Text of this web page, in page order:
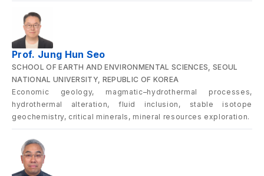
Prof. Jung Hun Seo
SCHOOL OF EARTH AND ENVIRONMENTAL SCIENCES, SEOUL
NATIONAL UNIVERSITY, REPUBLIC OF KOREA
Economic geology, magmatic–hydrothermal processes,
hydrothermal alteration, fluid inclusion, stable isotope
geochemistry, critical minerals, mineral resources exploration.